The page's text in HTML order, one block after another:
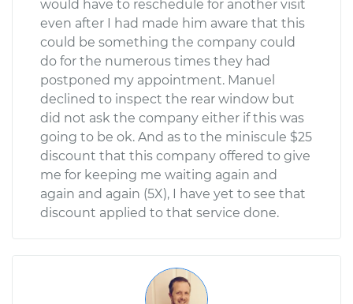
would have to reschedule for another visit
even after I had made him aware that this
could be something the company could
do for the numerous times they had
postponed my appointment. Manuel
declined to inspect the rear window but
did not ask the company either if this was
going to be ok. And as to the miniscule $25
discount that this company offered to give
me for keeping me waiting again and
again and again (5X), I have yet to see that
discount applied to that service done.